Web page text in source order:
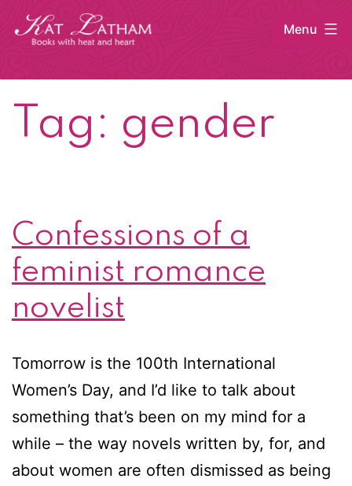
Skip
Menu
Tag: gender
Confessions of a
feminist romance
novelist
Tomorrow is the 100th International
Women’s Day, and I’d like to talk about
something that’s been on my mind for a
while – the way novels written by, for, and
about women are often dismissed as being